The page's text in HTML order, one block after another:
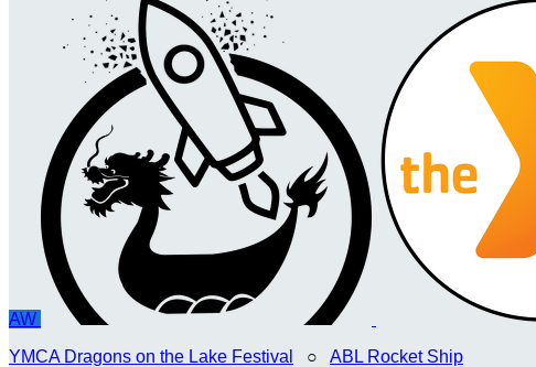
AW
YMCA Dragons on the Lake Festival
○ ABL Rocket Ship